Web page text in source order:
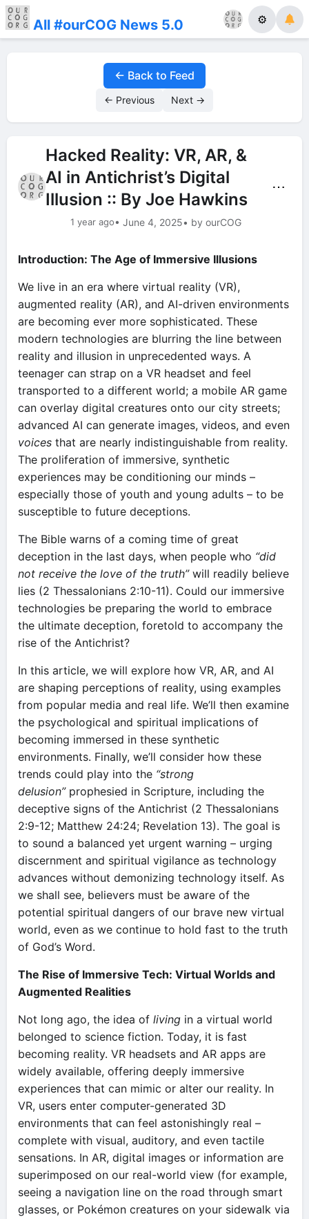
All #ourCOG News 5.0 ⚙
← Back to Feed
← Previous Next →
Hacked Reality: VR, AR, &
AI in Antichrist’s Digital
Illusion :: By Joe Hawkins
1 year ago• June 4, 2025• by ourCOG
⋯
Introduction: The Age of Immersive Illusions
We live in an era where virtual reality (VR),
augmented reality (AR), and AI-driven environments
are becoming ever more sophisticated. These
modern technologies are blurring the line between
reality and illusion in unprecedented ways. A
teenager can strap on a VR headset and feel
transported to a different world; a mobile AR game
can overlay digital creatures onto our city streets;
advanced AI can generate images, videos, and even
voices that are nearly indistinguishable from reality.
The proliferation of immersive, synthetic
experiences may be conditioning our minds –
especially those of youth and young adults – to be
susceptible to future deceptions.
The Bible warns of a coming time of great
deception in the last days, when people who “did
not receive the love of the truth”will readily believe
lies (2 Thessalonians 2:10-11). Could our immersive
technologies be preparing the world to embrace
the ultimate deception, foretold to accompany the
rise of the Antichrist?
In this article, we will explore how VR, AR, and AI
are shaping perceptions of reality, using examples
from popular media and real life. We’ll then examine
the psychological and spiritual implications of
becoming immersed in these synthetic
environments. Finally, we’ll consider how these
trends could play into the “strong
delusion”prophesied in Scripture, including the
deceptive signs of the Antichrist (2 Thessalonians
2:9-12; Matthew 24:24; Revelation 13). The goal is
to sound a balanced yet urgent warning – urging
discernment and spiritual vigilance as technology
advances without demonizing technology itself. As
we shall see, believers must be aware of the
potential spiritual dangers of our brave new virtual
world, even as we continue to hold fast to the truth
of God’s Word.
The Rise of Immersive Tech: Virtual Worlds and
Augmented Realities
Not long ago, the idea of living in a virtual world
belonged to science fiction. Today, it is fast
becoming reality. VR headsets and AR apps are
widely available, offering deeply immersive
experiences that can mimic or alter our reality. In
VR, users enter computer-generated 3D
environments that can feel astonishingly real –
complete with visual, auditory, and even tactile
sensations. In AR, digital images or information are
superimposed on our real-world view (for example,
seeing a navigation line on the road through smart
glasses, or Pokémon creatures on your sidewalk via